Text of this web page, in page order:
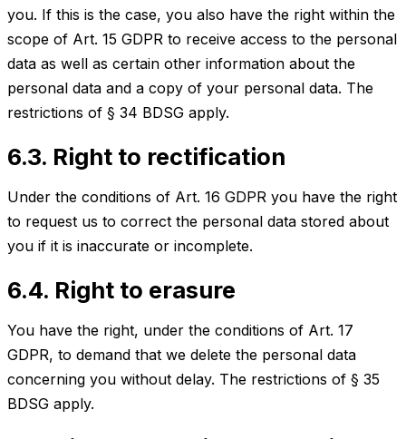
you. If this is the case, you also have the right within the
scope of Art. 15 GDPR to receive access to the personal
data as well as certain other information about the
personal data and a copy of your personal data. The
restrictions of § 34 BDSG apply.
6.3. Right to rectification
Under the conditions of Art. 16 GDPR you have the right
to request us to correct the personal data stored about
you if it is inaccurate or incomplete.
6.4. Right to erasure
You have the right, under the conditions of Art. 17
GDPR, to demand that we delete the personal data
concerning you without delay. The restrictions of § 35
BDSG apply.